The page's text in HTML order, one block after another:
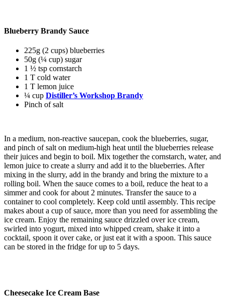
Blueberry Brandy Sauce
225g (2 cups) blueberries
50g (¼ cup) sugar
1 ½ tsp cornstarch
1 T cold water
1 T lemon juice
¼ cup Distiller’s Workshop Brandy
Pinch of salt
In a medium, non-reactive saucepan, cook the blueberries, sugar,
and pinch of salt on medium-high heat until the blueberries release
their juices and begin to boil. Mix together the cornstarch, water, and
lemon juice to create a slurry and add it to the blueberries. After
mixing in the slurry, add in the brandy and bring the mixture to a
rolling boil. When the sauce comes to a boil, reduce the heat to a
simmer and cook for about 2 minutes. Transfer the sauce to a
container to cool completely. Keep cold until assembly. This recipe
makes about a cup of sauce, more than you need for assembling the
ice cream. Enjoy the remaining sauce drizzled over ice cream,
swirled into yogurt, mixed into whipped cream, shake it into a
cocktail, spoon it over cake, or just eat it with a spoon. This sauce
can be stored in the fridge for up to 5 days.
Cheesecake Ice Cream Base